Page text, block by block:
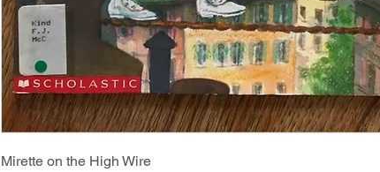
Mirette on the High Wire